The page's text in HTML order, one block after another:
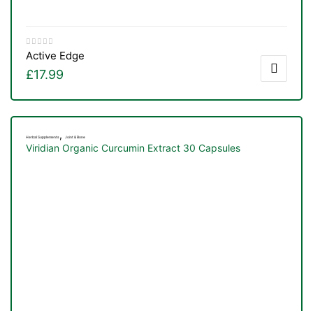
Active Edge
£17.99
Herbal Supplements, Joint & Bone
Viridian Organic Curcumin Extract 30 Capsules